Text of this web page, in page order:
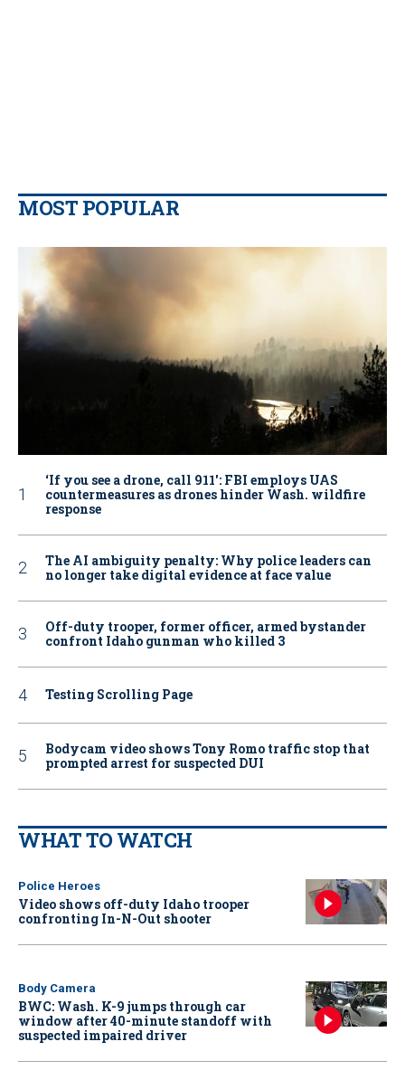
MOST POPULAR
‘If you see a drone, call 911': FBI employs UAS
countermeasures as drones hinder Wash. wildfire
response
The AI ambiguity penalty: Why police leaders can
no longer take digital evidence at face value
Off-duty trooper, former officer, armed bystander
confront Idaho gunman who killed 3
Testing Scrolling Page
Bodycam video shows Tony Romo traffic stop that
prompted arrest for suspected DUI
WHAT TO WATCH
Police Heroes
Video shows off-duty Idaho trooper
confronting In-N-Out shooter
Body Camera
BWC: Wash. K-9 jumps through car
window after 40-minute standoff with
suspected impaired driver